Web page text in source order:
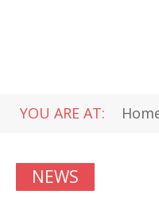
YOU ARE AT:
NEWS